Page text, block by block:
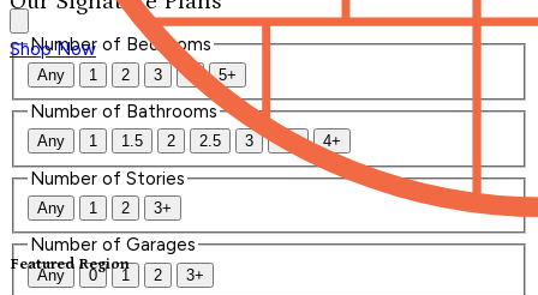
Shop Now
Featured Region
Number of Bedrooms
Any 1 2 3 4 5+
Number of Bathrooms
Any 1 1.5 2 2.5 3 3.5 4+
Number of Stories
Any 1 2 3+
Number of Garages
Any 0 1 2 3+